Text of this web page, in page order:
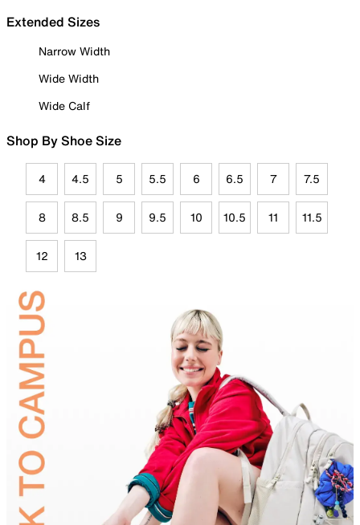
Extended Sizes
Narrow Width
Wide Width
Wide Calf
Shop By Shoe Size
4 4.5 5 5.5 6 6.5 7 7.5
8 8.5 9 9.5 10 10.5 11 11.5
12 13